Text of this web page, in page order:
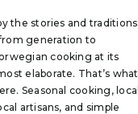
the stories and traditions
generation to
cooking at its
elaborate. That’s what
Seasonal cooking, local
artisans, and simple